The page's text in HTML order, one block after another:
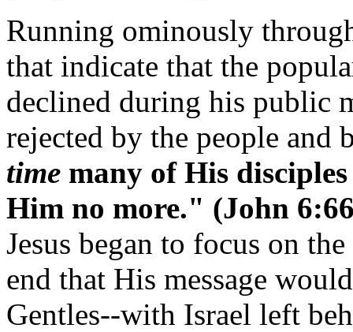
Running ominously
that indicate that the
declined during his public
rejected by the people and
time many of His
Him no more." (John
Jesus began to focus on
end that His message
Gentles--with Israel left